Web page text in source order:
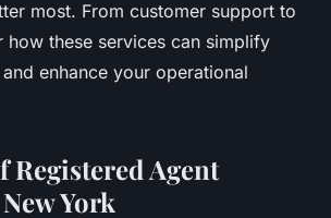
most. From customer support to
how these services can simplify
enhance your operational
Registered Agent
York